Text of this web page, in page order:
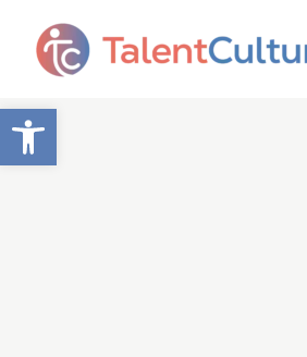
Open toolbar